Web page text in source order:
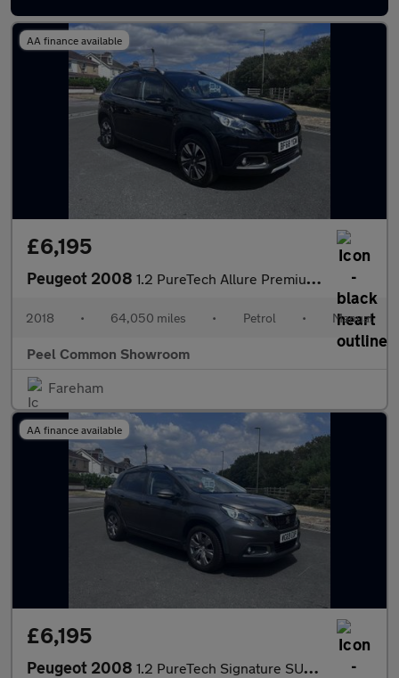
AA finance available
£6,195
Peugeot 2008 1.2 PureTech Allure Premium SUV 5dr Petrol Manual Euro 6 (s/s) (
2018 • 64,050 miles • Petrol • Manual
Peel Common Showroom
Fareham
AA finance available
£6,195
Peugeot 2008 1.2 PureTech Signature SUV 5dr Petrol Manual Euro 6 (s/s) (110 p